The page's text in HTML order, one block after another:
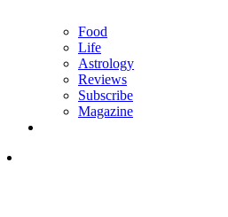
Food
Life
Astrology
Reviews
Subscribe
Magazine